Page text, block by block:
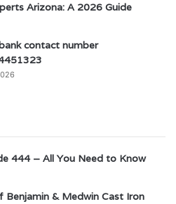
Arizona: A 2026 Guide
contact number
444 – All You Need to Know
Benjamin & Medwin Cast Iron